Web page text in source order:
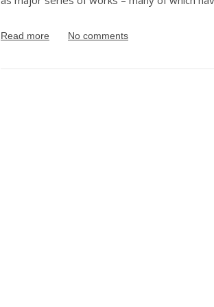
Read more No comments